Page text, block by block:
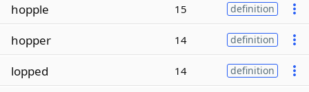
hopple 15 definition
hopper 14 definition
lopped 14 definition